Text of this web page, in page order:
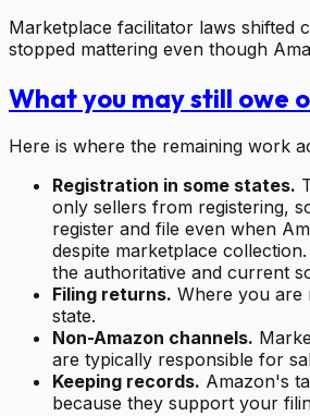
Marketplace facilitator laws shifted
stopped mattering even though
What you may still owe
Here is where the remaining work
Registration in some states.
only sellers from registering,
register and file even when
despite marketplace
the authoritative and current
Filing returns. Where you are
state.
Non-Amazon channels.
are typically responsible for
Keeping records. Amazon's
because they support your